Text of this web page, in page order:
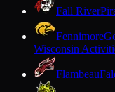
Fall River
Fennimore
Wisconsin
Flambeau